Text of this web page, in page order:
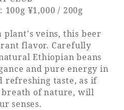
¥1,000 / 200g
veins, this beer
flavor. Carefully
Ethiopian beans
and pure energy in
refreshing taste, as if
of nature, will
senses.